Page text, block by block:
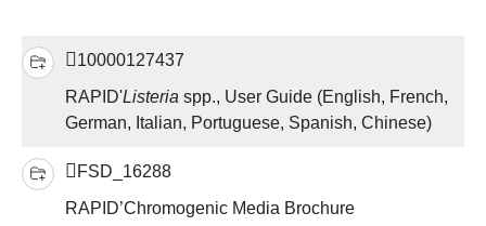
10000127437
RAPID'Listeria spp., User Guide (English, French,
German, Italian, Portuguese, Spanish, Chinese)
FSD_16288
RAPID’Chromogenic Media Brochure